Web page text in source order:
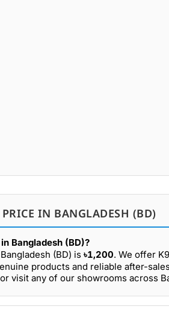
IN BANGLADESH (BD)
Bangladesh (BD)?
(BD) is ৳1,200. We offer
products and reliable after-
visit any of our showrooms across